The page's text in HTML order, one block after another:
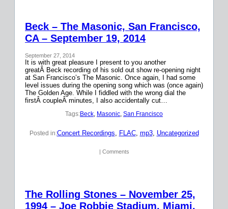
Beck – The Masonic, San Francisco,
CA – September 19, 2014
September 27, 2014
It is with great pleasure I present to you another
greatÂ Beck recording of his sold out show re-opening night
at San Francisco’s The Masonic. Once again, I had some
level issues during the opening song which was (once again)
The Golden Age. While I fiddled with the wrong dial the
firstÂ coupleÂ minutes, I also accidentally cut…
Tags:Beck, Masonic, San Francisco
Posted in:Concert Recordings, FLAC, mp3, Uncategorized
| Comments
The Rolling Stones – November 25,
1994 – Joe Robbie Stadium, Miami,